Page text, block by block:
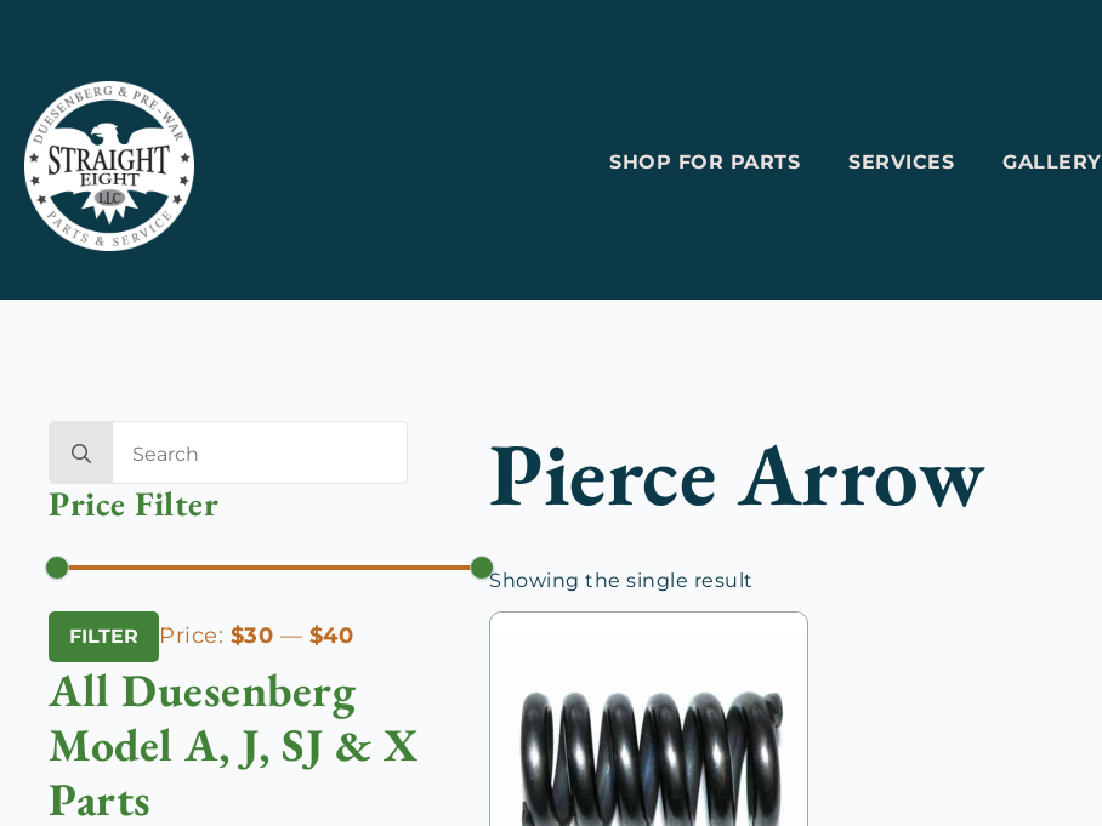
SHOP FOR PARTS SERVICES GALLERY
for:
Price Filter
Min
price
Max
price
FILTER Price: $30 — $40
All Duesenberg
Model A, J, SJ & X
Parts
Pierce Arrow
Showing the single result